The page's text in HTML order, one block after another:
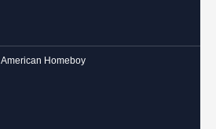
American Homeboy